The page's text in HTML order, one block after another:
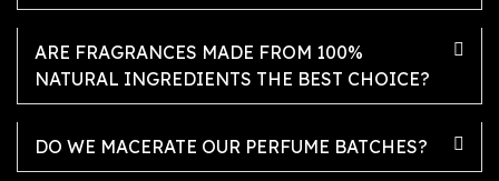
ARE FRAGRANCES MADE FROM 100%
NATURAL INGREDIENTS THE BEST CHOICE?
DO WE MACERATE OUR PERFUME BATCHES?